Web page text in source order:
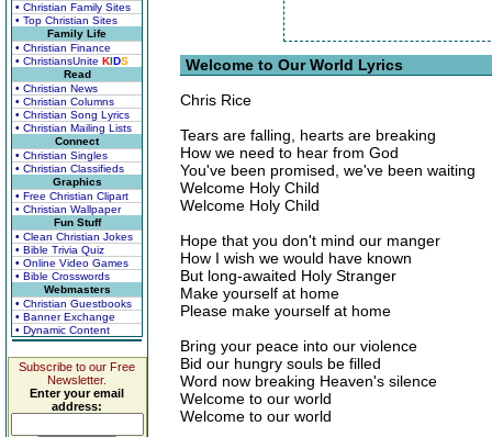
• Christian Family Sites
• Top Christian Sites
Family Life
• Christian Finance
• ChristiansUnite KIDS
Read
• Christian News
• Christian Columns
• Christian Song Lyrics
• Christian Mailing Lists
Connect
• Christian Singles
• Christian Classifieds
Graphics
• Free Christian Clipart
• Christian Wallpaper
Fun Stuff
• Clean Christian Jokes
• Bible Trivia Quiz
• Online Video Games
• Bible Crosswords
Webmasters
• Christian Guestbooks
• Banner Exchange
• Dynamic Content
Subscribe to our Free
Newsletter.
Enter your email
address:
Welcome to Our World Lyrics
Chris Rice
Tears are falling, hearts are breaking
How we need to hear from God
You've been promised, we've been waiting
Welcome Holy Child
Welcome Holy Child
Hope that you don't mind our manger
How I wish we would have known
But long-awaited Holy Stranger
Make yourself at home
Please make yourself at home
Bring your peace into our violence
Bid our hungry souls be filled
Word now breaking Heaven's silence
Welcome to our world
Welcome to our world